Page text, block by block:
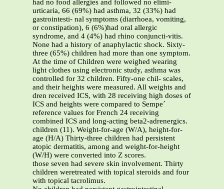
had no food allergies and followed no elimi-
urticaria, 66 (69%) had asthma, 32 (33%) had
gastrointesti- nal symptoms (diarrhoea, vomiting,
or constipation), 6 (6%)had oral allergic
syndrome, and 4 (4%) had rhino conjuncti-vitis.
None had a history of anaphylactic shock. Sixty-
three (65%) children had more than one symptom.
At the time of Children were weighed wearing
light clothes using electronic study, asthma was
controlled for 32 children. Fifty-one chil- scales,
and their heights were measured. All weights and
dren received ICS, with 28 receiving high doses of
ICS and heights were compared to Sempe´
reference values for French 24 receiving
combined ICS and long-acting beta2-adrenergics.
children (11). Weight-for-age (W/A), height-for-
age (H/A) Thirty-three children had persistent
atopic dermatitis, among and weight-for-height
(W/H) were converted into Z scores.
those seven had severe skin involvement. Thirty
children weretreated with topical steroids and four
with topical tacrolimus.